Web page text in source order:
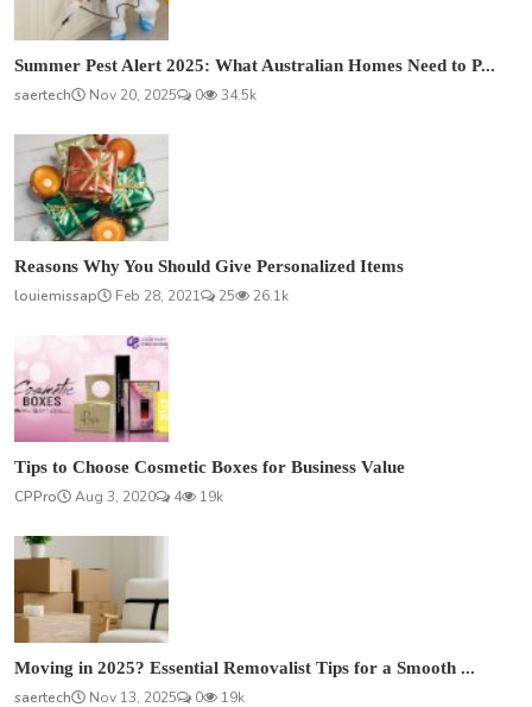
Summer Pest Alert 2025: What Australian Homes Need to P...
saertech
Nov 20, 2025 0 34.5k
Reasons Why You Should Give Personalized Items
louiemissap
Feb 28, 2021 25 26.1k
Tips to Choose Cosmetic Boxes for Business Value
CPPro
Aug 3, 2020 4 19k
Moving in 2025? Essential Removalist Tips for a Smooth ...
saertech
Nov 13, 2025 0 19k